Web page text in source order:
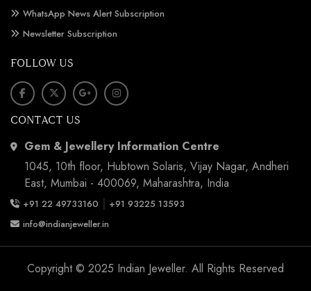
WhatsApp News Alert Subscription
Newsletter Subscription
FOLLOW US
CONTACT US
Gem & Jewellery Information Centre
1045, 10th floor, Hubtown Solaris, Vijay Nagar, Andheri
East, Mumbai - 400069, Maharashtra, India
+91 22 49733160 | +91 93225 13593
info@indianjeweller.in
Copyright © 2025 Indian Jeweller. All Rights Reserved